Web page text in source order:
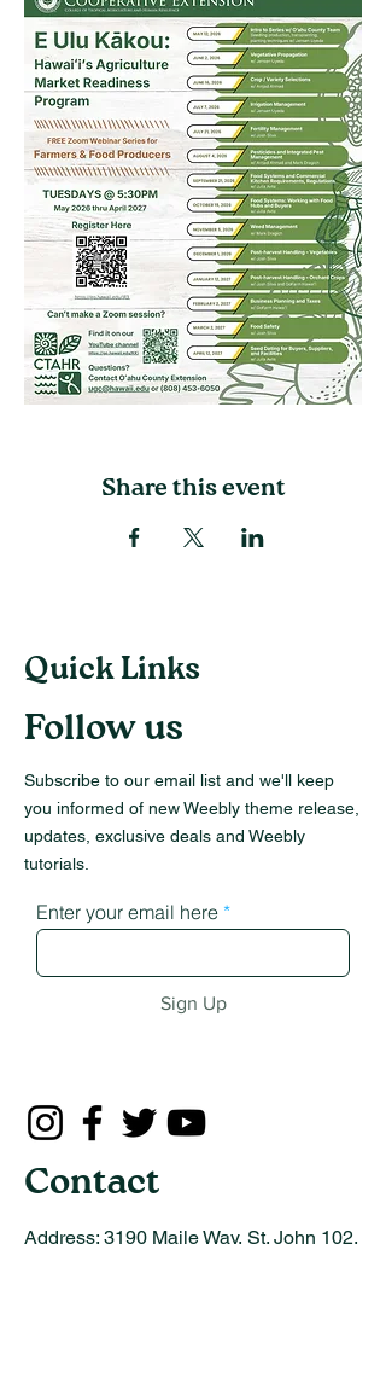
Share this event
Quick Links
Follow us
Subscribe to our email list and we'll keep
you informed of new Weebly theme release,
updates, exclusive deals and Weebly
tutorials.
Enter your email here
Sign Up
Contact
Address: 3190 Maile Way, St. John 102,